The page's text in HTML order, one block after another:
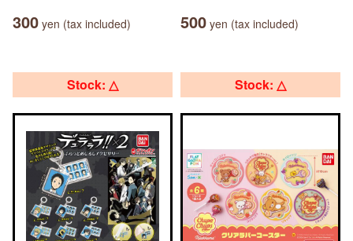
300 yen (tax included) 500 yen (tax included)
Stock: △ Stock: △